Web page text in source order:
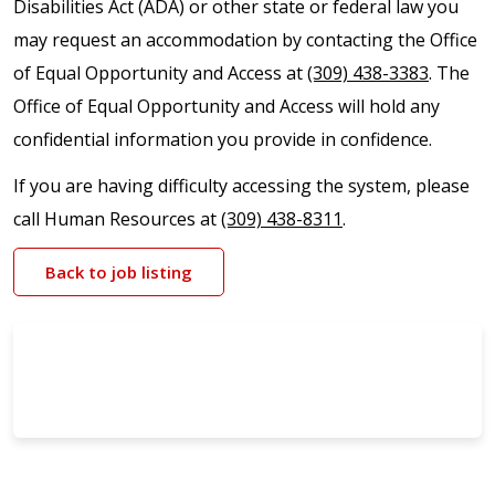
Disabilities Act (ADA) or other state or federal law you
may request an accommodation by contacting the Office
of Equal Opportunity and Access at(309) 438-3383. The
Office of Equal Opportunity and Access will hold any
confidential information you provide in confidence.
If you are having difficulty accessing the system, please
call Human Resources at(309) 438-8311.
Back to job listing